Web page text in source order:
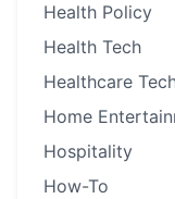
Health Policy
Health Tech
Healthcare
Home
Hospitality
How-To